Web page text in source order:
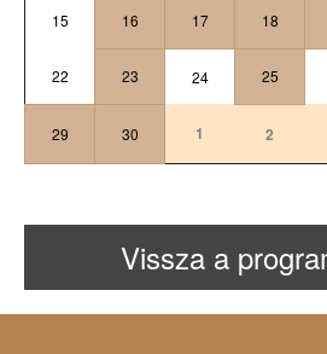
15 16 17 18
22 23 24 25
29 30 1 2
Vissza a